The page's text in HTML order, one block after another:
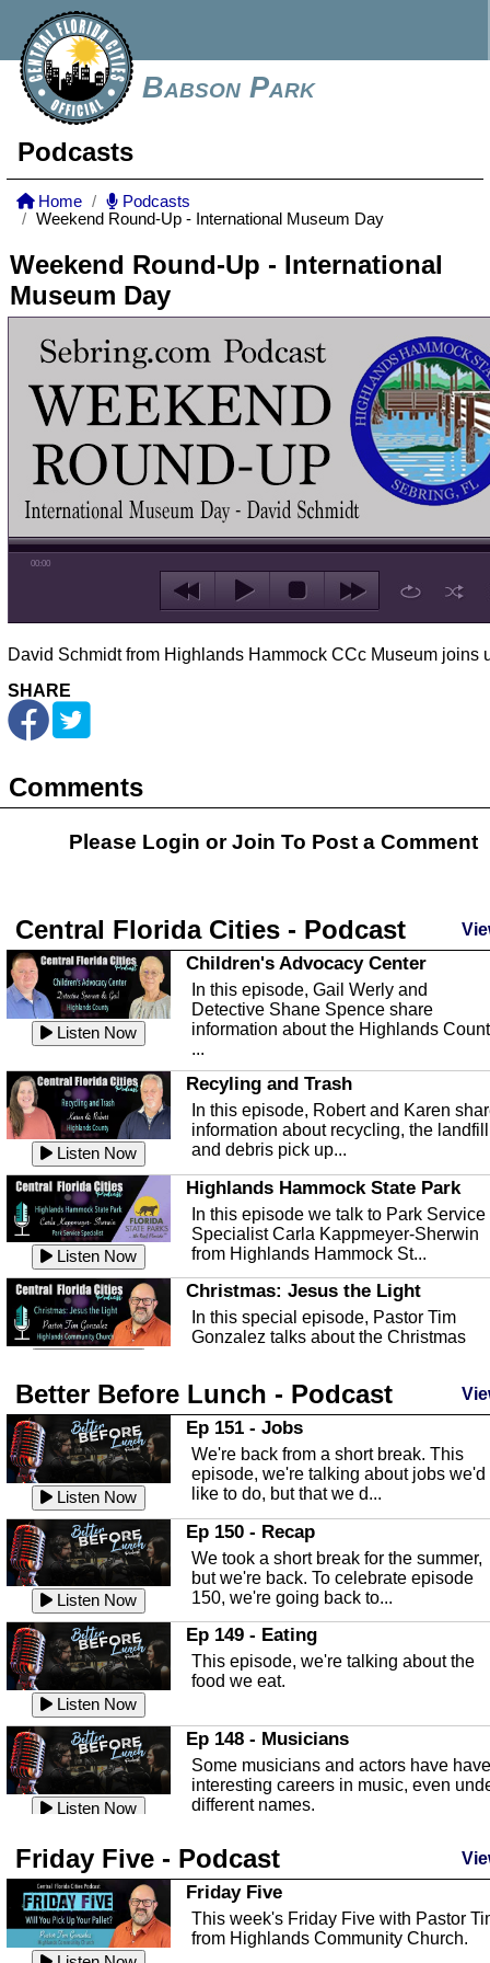
Babson Park
Podcasts
Home
Podcasts
Weekend Round-Up - International Museum Day
Weekend Round-Up - International
Museum Day
00:00
David Schmidt from Highlands Hammock CCc Museum joins
SHARE
Comments
Please Login orJoin To Post a Comment
Central Florida Cities - Podcast
Listen Now
Children's Advocacy Center
In this episode, Gail Werly and
Detective Shane Spence share
information about the Highlands
...
Listen Now
Recyling and Trash
In this episode, Robert and Karen
information about recycling, the landfill
and debris pick up...
Listen Now
Highlands Hammock State Park
In this episode we talk to Park Service
Specialist Carla Kappmeyer-Sherwin
from Highlands Hammock St...
Christmas: Jesus the Light
In this special episode, Pastor Tim
Gonzalez talks about the Christmas
Listen Now
Highlands County Libraries
In this Episode we are talking about
Highlands County Libraries.
Listen Now
The Baker Act
In this episode, Kirk Fasshauer give us
an in depth look at the Baker Act, also
known as the Florida...
Listen Now
Sebring Regional Airport
In this episode, Andrew Bennett, the
Deputy Director for the Sebring Airport
Authority, discusses ne...
Listen Now
In this episode, Ashley Tinker of Heal
Touch talks about holistic healing
through massage, float ...
Listen Now
Water Safety
with Corey Amundsen the Emergency
Manager for Highlands Coun...
Community Safety
In this episode, we talk with Sheriff
Better Before Lunch - Podcast
Listen Now
Ep 151 - Jobs
We're back from a short break. This
episode, we're talking about jobs we'd
like to do, but that we d...
Listen Now
Ep 150 - Recap
We took a short break for the summer,
but we're back. To celebrate episode
150, we're going back to...
Listen Now
Ep 149 - Eating
This episode, we're talking about the
food we eat.
Listen Now
Ep 148 - Musicians
Some musicians and actors have have
interesting careers in music, even
different names.
Listen Now
This episode, we have special guest
Robin Sherwood, and we're talking
about parties and modern day t...
Ep 146 - Time
Friday Five - Podcast
Friday Five
This week's Friday Five with Pastor
from Highlands Community Church.